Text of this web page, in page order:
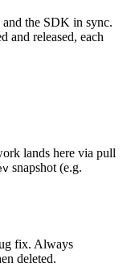
and the SDK in sync.
and released, each
lands here via pull
snapshot (e.g.
fix. Always
deleted.